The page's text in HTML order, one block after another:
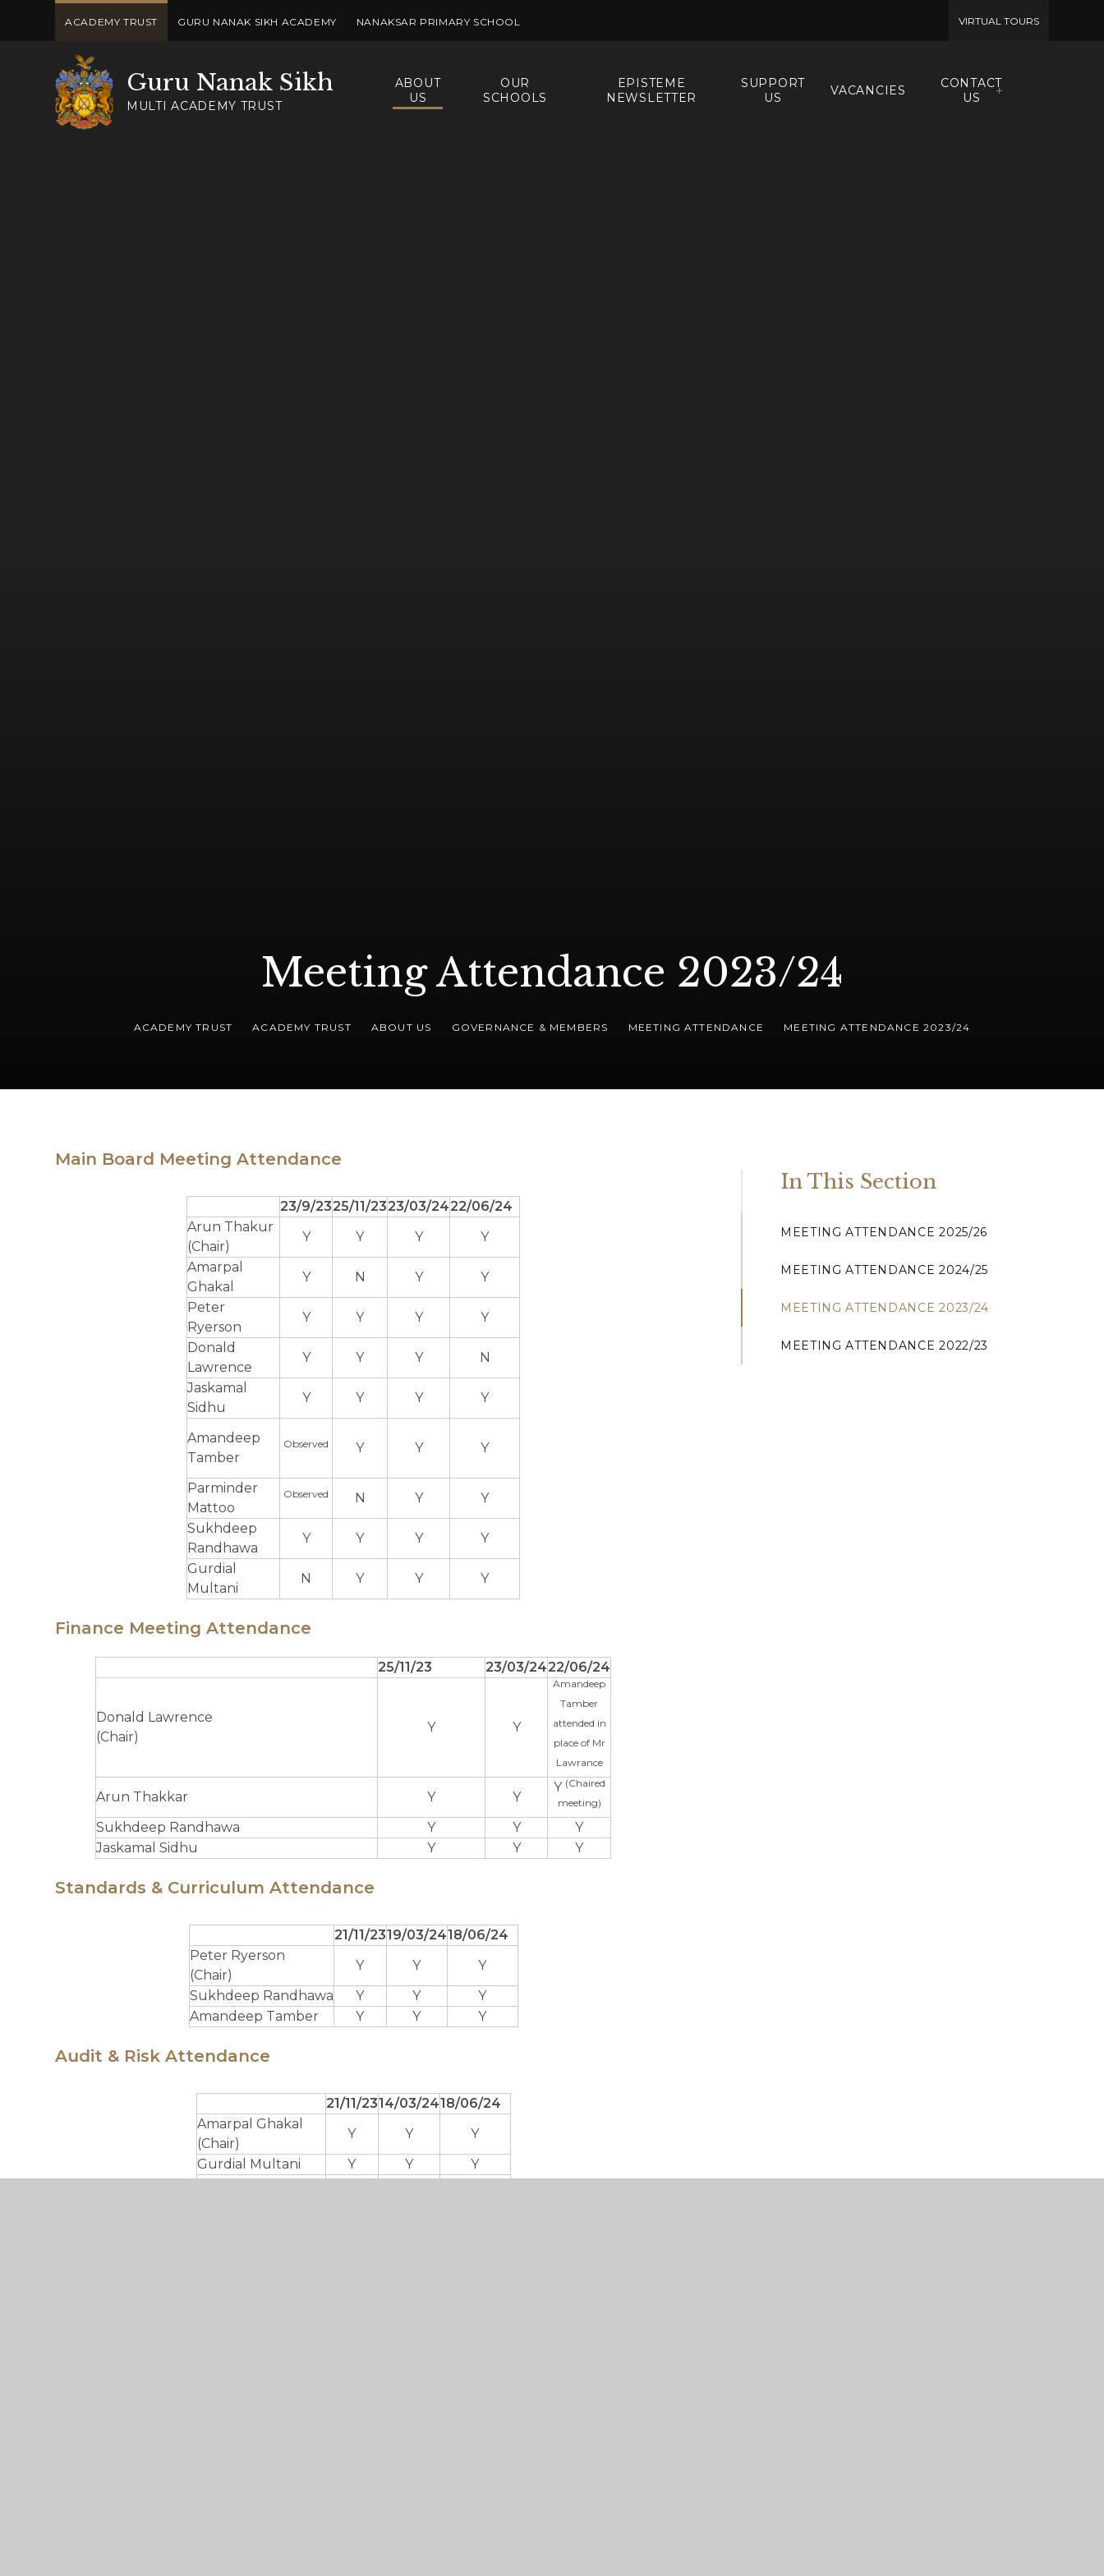
Skip to content ↓
VIRTUAL TOURS
ACADEMY TRUST GURU NANAK SIKH ACADEMY NANAKSAR PRIMARY SCHOOL
ABOUT
US
OUR
SCHOOLS
EPISTEME
NEWSLETTER
SUPPORT
US
VACANCIES
CONTACT
US
Guru Nanak Sikh
MULTI ACADEMY TRUST
Meeting Attendance 2023/24
ACADEMY TRUST ACADEMY TRUST ABOUT US GOVERNANCE & MEMBERS MEETING ATTENDANCE MEETING ATTENDANCE 2023/24
Main Board Meeting Attendance
23/9/2325/11/2323/03/2422/06/24
Arun Thakur
(Chair)
Y Y Y
Y
Amarpal
Ghakal
Y N Y
Y
Peter
Ryerson
Y Y Y
Y
Donald
Lawrence
Y Y Y
N
Jaskamal
Sidhu
Y Y Y Y
Amandeep
Tamber
Observed Y Y Y
Parminder
Mattoo
Observed N Y
Y
Sukhdeep
Randhawa
Y Y Y
Y
Gurdial
Multani
N Y Y Y
Finance Meeting Attendance
25/11/23 23/03/2422/06/24
Donald Lawrence
(Chair)
Y Y
Amandeep
Tamber
attended in
place of Mr
Lawrance
Arun Thakkar Y Y
Y (Chaired
meeting)
Sukhdeep Randhawa Y Y
Y
Jaskamal Sidhu
Y Y Y
Standards & Curriculum Attendance
21/11/2319/03/2418/06/24
Peter Ryerson
(Chair)
Y Y
Y
Sukhdeep Randhawa
Y Y
Y
Amandeep Tamber
Y Y Y
Audit & Risk Attendance
21/11/2314/03/2418/06/24
Amarpal Ghakal
(Chair)
Y Y
Y
Gurdial Multani
Y Y
Y
In This Section
MEETING ATTENDANCE 2025/26
MEETING ATTENDANCE 2024/25
MEETING ATTENDANCE 2023/24
MEETING ATTENDANCE 2022/23